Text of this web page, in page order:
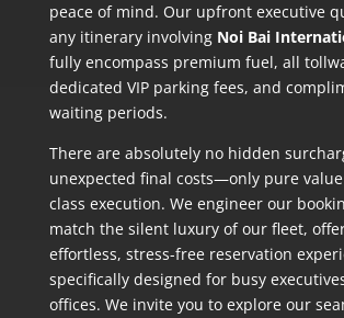
peace of mind. Our upfront executive
any itinerary involving Noi Bai
fully encompass premium fuel, all
dedicated VIP parking fees, and
waiting periods.
There are absolutely no hidden
unexpected final costs—only pure
class execution. We engineer our
match the silent luxury of our fleet,
effortless, stress-free reservation
specifically designed for busy
offices. We invite you to explore our